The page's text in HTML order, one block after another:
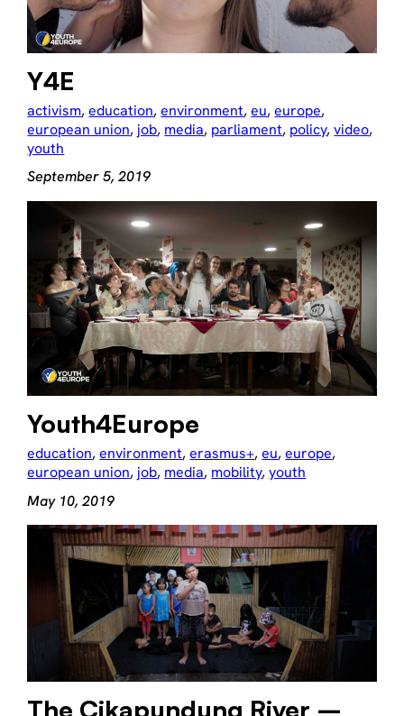
Y4E
activism, education, environment, eu, europe
european union, job, media, parliament, policy, video
youth
September 5, 2019
Youth4Europe
education, environment, erasmus+, eu, europe
european union, job, media, mobility, youth
May 10, 2019
The Cikapundung River –